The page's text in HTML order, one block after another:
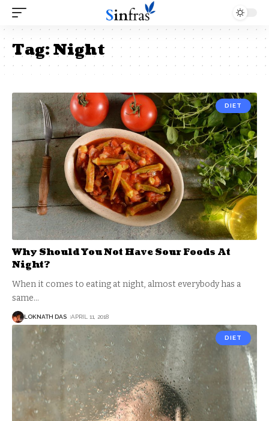
Tag:Night
DIET
Why Should You Not Have Sour Foods At
Night?
When it comes to eating at night, almost everybody has a
same…
LOKNATH DAS APRIL 11, 2018
DIET